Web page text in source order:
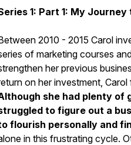
1: Part 1: My
2010 - 2015 Carol
of marketing courses
her previous
on her investment,
she had plenty of
to figure out a
flourish personally and
in this frustrating cycle.